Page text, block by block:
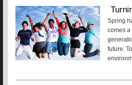
Spring
comes
future.